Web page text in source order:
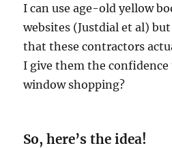
I can use age-old yellow
websites (Justdial et al)
that these contractors
I give them the
window shopping?
So, here’s the idea!